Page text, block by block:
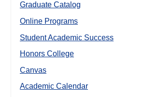
Graduate Catalog
Online Programs
Student Academic Success
Honors College
Canvas
Academic Calendar